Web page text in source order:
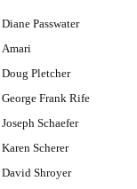
Diane Passwater
Amari
Doug Pletcher
George Frank Rife
Joseph Schaefer
Karen Scherer
David Shroyer